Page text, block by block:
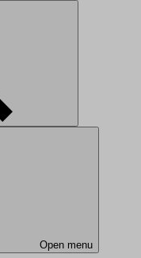
Open menu